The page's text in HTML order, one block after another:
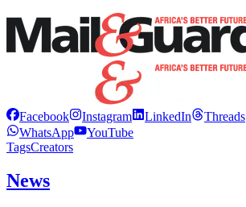
Facebook Instagram LinkedIn Threads
WhatsApp
YouTube
TagsCreators
News